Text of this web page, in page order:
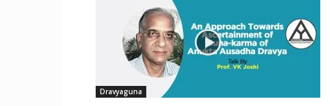
Dravyaguna